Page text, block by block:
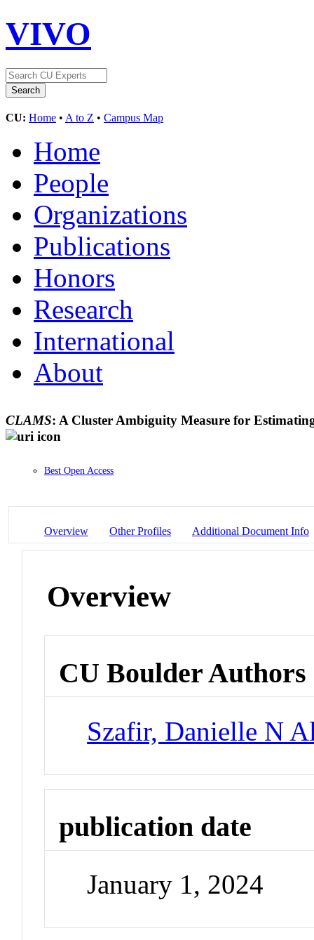
VIVO
CU: Home • A to Z • Campus Map
Home
People
Organizations
Publications
Honors
Research
International
About
CLAMS: A Cluster Ambiguity Measure for
Best Open Access
Overview Other Profiles Additional Document Info
Overview
CU Boulder Authors
Szafir, Danielle N
publication date
January 1, 2024